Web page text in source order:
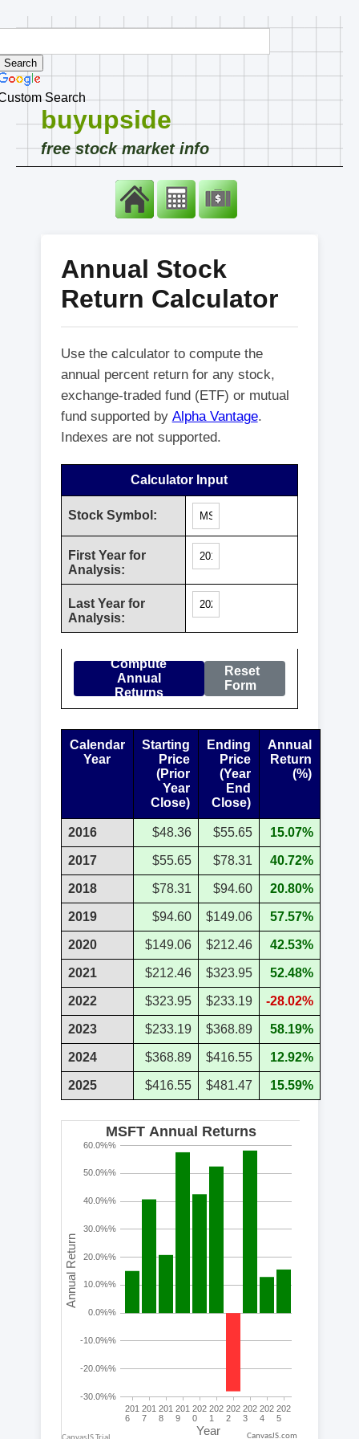
Search
buyupside
free stock market info
Annual Stock
Return Calculator
Use the calculator to compute the
annual percent return for any stock,
exchange-traded fund (ETF) or mutual
fund supported by Alpha Vantage.
Indexes are not supported.
Calculator Input
Stock Symbol:
First Year for
Analysis:
Last Year for
Analysis:
Compute
Annual
Returns
Reset
Form
Calendar
Year
Starting
Price
(Prior
Year
Close)
Ending
Price
(Year
End
Close)
Annual
Return
(%)
2016 $48.36 $55.65 15.07%
2017 $55.65 $78.31 40.72%
2018 $78.31 $94.60 20.80%
2019 $94.60 $149.06 57.57%
2020 $149.06 $212.46 42.53%
2021 $212.46 $323.95 52.48%
2022 $323.95 $233.19 -28.02%
2023 $233.19 $368.89 58.19%
2024 $368.89 $416.55 12.92%
2025 $416.55 $481.47 15.59%
CanvasJS.com